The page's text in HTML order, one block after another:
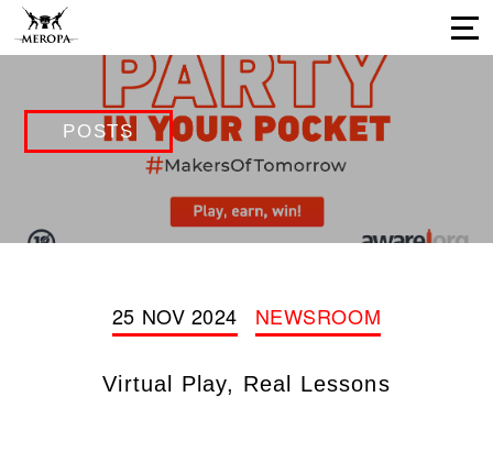
About Us
Our Work
Results
Career Opportunities
POSTS
25 NOV 2024 NEWSROOM
Virtual Play, Real Lessons